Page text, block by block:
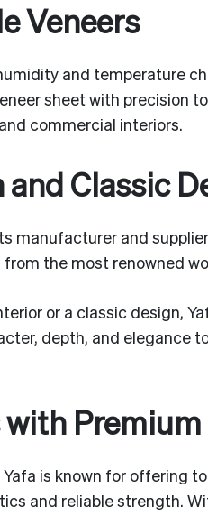
Veneers
and temperature
sheet with precision
commercial interiors.
Classic
manufacturer and
the most renowned
or a classic design,
depth, and elegance
is known for
and reliable strength.